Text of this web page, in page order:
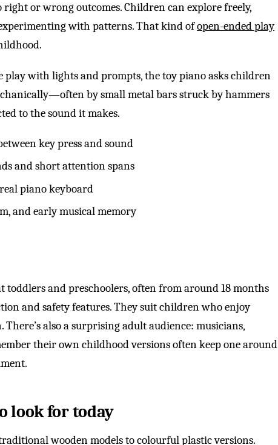
right or wrong outcomes. Children can explore freely,
with patterns. That kind ofopen-ended play
play with lights and prompts, the toy piano asks children
by small metal bars struck by hammers
to the sound it makes.
key press and sound
and short attention spans
piano keyboard
and early musical memory
toddlers and preschoolers, often from around 18 months
and safety features. They suit children who enjoy
also a surprising adult audience: musicians,
their own childhood versions often keep one around
look for today
wooden models to colourful plastic versions.